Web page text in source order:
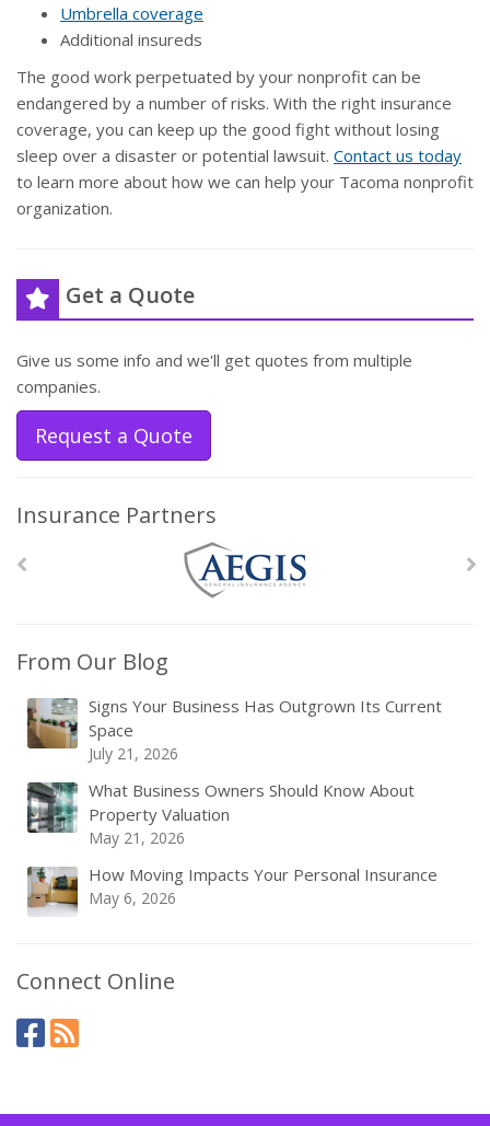
Umbrella coverage
Additional insureds
The good work perpetuated by your nonprofit can be
endangered by a number of risks. With the right insurance
coverage, you can keep up the good fight without losing
sleep over a disaster or potential lawsuit. Contact us today
to learn more about how we can help your Tacoma nonprofit
organization.
Get a Quote
Give us some info and we'll get quotes from multiple
companies.
Request a Quote
Insurance Partners
From Our Blog
Signs Your Business Has Outgrown Its Current
Space
July 21, 2026
What Business Owners Should Know About
Property Valuation
May 21, 2026
How Moving Impacts Your Personal Insurance
May 6, 2026
Connect Online